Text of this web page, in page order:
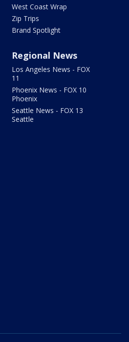
West Coast Wrap
Zip Trips
Brand Spotlight
Regional News
Los Angeles News - FOX
11
Phoenix News - FOX 10
Phoenix
Seattle News - FOX 13
Seattle